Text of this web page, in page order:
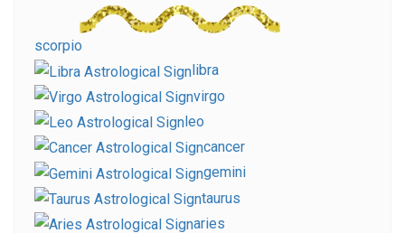
scorpio
libra
virgo
leo
cancer
gemini
taurus
aries